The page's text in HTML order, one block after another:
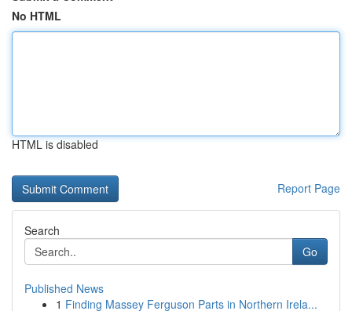
No HTML
HTML is disabled
Report Page
Search
Go
Published News
1 Finding Massey Ferguson Parts in Northern Irela...